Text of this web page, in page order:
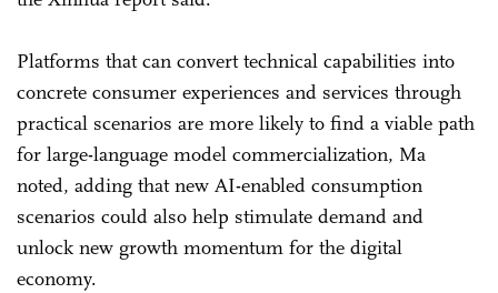
Platforms that can convert technical capabilities into
concrete consumer experiences and services through
practical scenarios are more likely to find a viable path
for large-language model commercialization, Ma
noted, adding that new AI-enabled consumption
scenarios could also help stimulate demand and
unlock new growth momentum for the digital
economy.